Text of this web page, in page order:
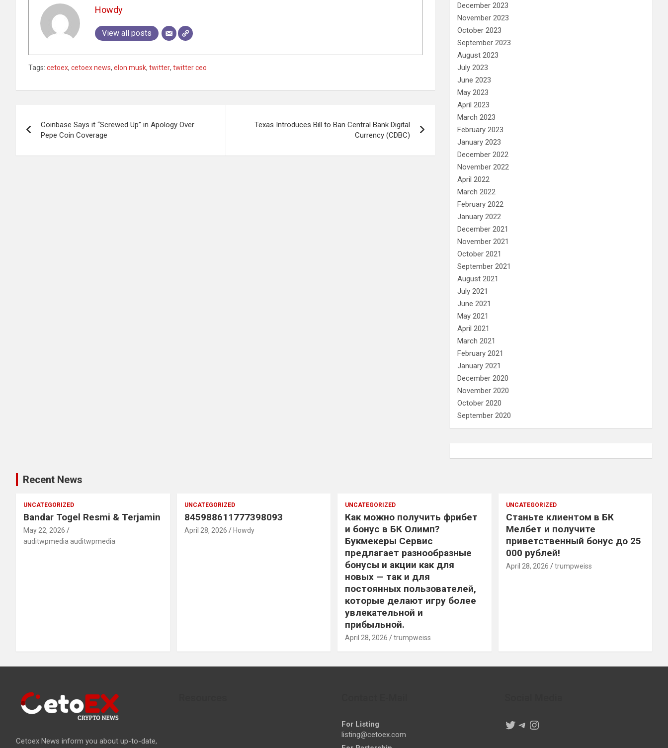
Howdy
View all posts
Tags: cetoex, cetoex news, elon musk, twitter, twitter ceo
navigation
Coinbase Says it “Screwed Up” in Apology Over
Pepe Coin Coverage
Texas Introduces Bill to Ban Central Bank Digital
Currency (CDBC)
December 2023
November 2023
October 2023
September 2023
August 2023
July 2023
June 2023
May 2023
April 2023
March 2023
February 2023
January 2023
December 2022
November 2022
April 2022
March 2022
February 2022
January 2022
December 2021
November 2021
October 2021
September 2021
August 2021
July 2021
June 2021
May 2021
April 2021
March 2021
February 2021
January 2021
December 2020
November 2020
October 2020
September 2020
Recent News
UNCATEGORIZED
Bandar Togel Resmi & Terjamin
May 22, 2026
auditwpmedia auditwpmedia
UNCATEGORIZED
845988611777398093
April 28, 2026 Howdy
UNCATEGORIZED
Как можно получить фрибет
и бонус в БК Олимп?
Букмекеры Сервис
предлагает разнообразные
бонусы и акции как для
новых — так и для
постоянных пользователей,
которые делают игру более
увлекательной и
прибыльной.
April 28, 2026 trumpweiss
UNCATEGORIZED
Станьте клиентом в БК
Мелбет и получите
приветственный бонус до 25
000 рублей!
April 28, 2026 trumpweiss
Cetoex News inform you about up-to-date,
For Listing
listing@cetoex.com
Twitter
Telegram
Instagram